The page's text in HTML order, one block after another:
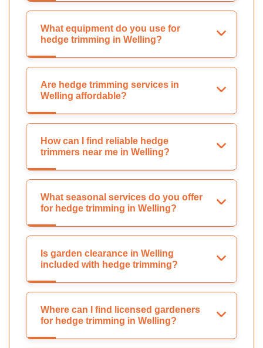
What equipment do you use for
hedge trimming in Welling?
Are hedge trimming services in
Welling affordable?
How can I find reliable hedge
trimmers near me in Welling?
What seasonal services do you offer
for hedge trimming in Welling?
Is garden clearance in Welling
included with hedge trimming?
Where can I find licensed gardeners
for hedge trimming in Welling?